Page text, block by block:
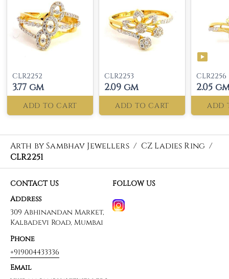
CLR2252
3.77 gm
ADD TO CART
CLR2253
2.09 gm
ADD TO CART
CLR2256
2.05
ADD
Arth by Sambhav Jewellers / CZ Ladies Ring /
CLR2251
CONTACT US
Address
309 Abhinandan Market,
Kalbadevi Road, Mumbai
Phone
+919004433336
Email
FOLLOW US